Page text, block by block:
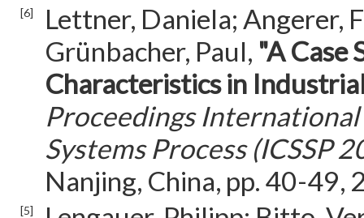
[6]
Lettner, Daniela; Angerer,
Grünbacher, Paul, "A Case
Characteristics in
Proceedings
Systems Process (ICSSP
Nanjing, China, pp. 40-49,
[5]